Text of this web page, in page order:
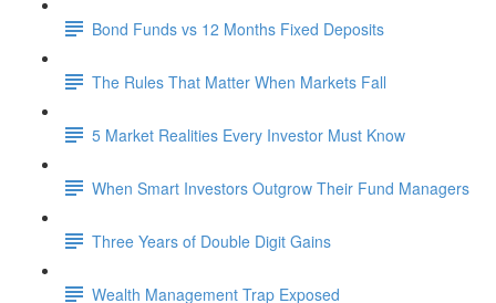
Bond Funds vs 12 Months Fixed Deposits
The Rules That Matter When Markets Fall
5 Market Realities Every Investor Must Know
When Smart Investors Outgrow Their Fund Managers
Three Years of Double Digit Gains
Wealth Management Trap Exposed